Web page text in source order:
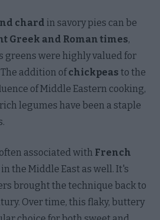
chard in savory pies can be
Greek and Roman times,
greens were highly valued for
addition of chickpeas to the
of Middle Eastern cooking,
legumes have been a staple
associated with French
the Middle East as well. It's
brought the technique back to
Over time, this flaky, buttery